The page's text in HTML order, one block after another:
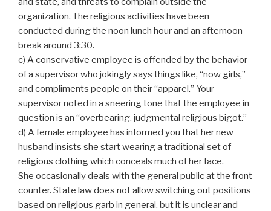
organization. The religious activities have been
conducted during the noon lunch hour and an afternoon
break around 3:30.
c) A conservative employee is offended by the behavior
of a supervisor who jokingly says things like, “now girls,”
and compliments people on their “apparel.” Your
supervisor noted in a sneering tone that the employee in
question is an “overbearing, judgmental religious bigot.”
d) A female employee has informed you that her new
husband insists she start wearing a traditional set of
religious clothing which conceals much of her face.
She occasionally deals with the general public at the front
counter. State law does not allow switching out positions
based on religious garb in general, but it is unclear and